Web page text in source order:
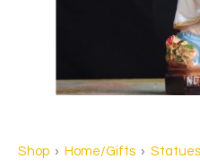
Shop › Home/Gifts › Statues